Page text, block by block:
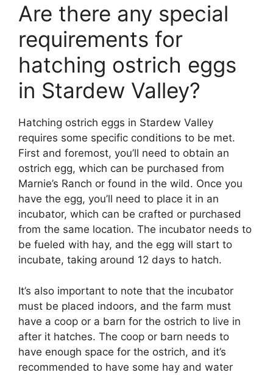
Are there any special
requirements for
hatching ostrich eggs
in Stardew Valley?
Hatching ostrich eggs in Stardew Valley
requires some specific conditions to be met.
First and foremost, you’ll need to obtain an
ostrich egg, which can be purchased from
Marnie’s Ranch or found in the wild. Once you
have the egg, you’ll need to place it in an
incubator, which can be crafted or purchased
from the same location. The incubator needs to
be fueled with hay, and the egg will start to
incubate, taking around 12 days to hatch.
It’s also important to note that the incubator
must be placed indoors, and the farm must
have a coop or a barn for the ostrich to live in
after it hatches. The coop or barn needs to
have enough space for the ostrich, and it’s
recommended to have some hay and water